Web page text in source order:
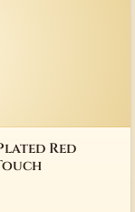
Red